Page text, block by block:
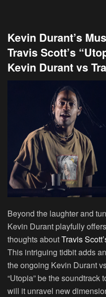
Kevin Durant’s
Travis Scott’s
Kevin Durant vs
Beyond the laughter and
Kevin Durant playfully
thoughts aboutTravis
This intriguing tidbit adds
the ongoing Kevin Durant
“Utopia” be the soundtrack
will it unravel new